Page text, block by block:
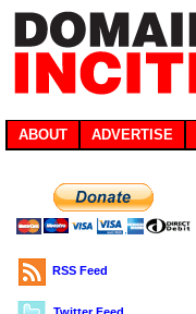
ABOUT ADVERTISE
RSS Feed